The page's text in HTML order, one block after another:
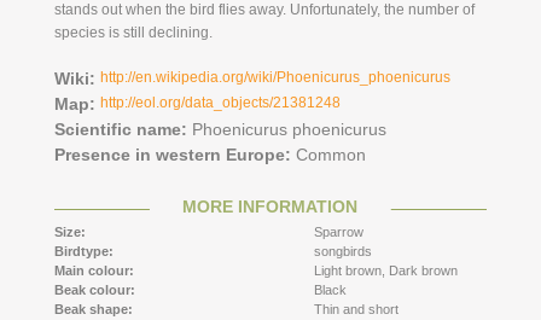
stands out when the bird flies away. Unfortunately, the number of
species is still declining.
Wiki: http://en.wikipedia.org/wiki/Phoenicurus_phoenicurus
Map: http://eol.org/data_objects/21381248
Scientific name: Phoenicurus phoenicurus
Presence in western Europe: Common
MORE INFORMATION
Size:
Sparrow
Birdtype:
songbirds
Main colour:
Light brown, Dark brown
Beak colour:
Black
Beak shape:
Thin and short